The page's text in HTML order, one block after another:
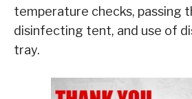
temperature checks, passing
disinfecting tent, and use of
tray.